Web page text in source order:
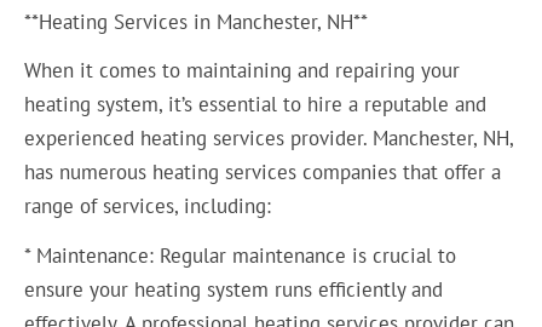
**Heating Services in Manchester, NH**
When it comes to maintaining and repairing your
heating system, it’s essential to hire a reputable and
experienced heating services provider. Manchester, NH,
has numerous heating services companies that offer a
range of services, including:
* Maintenance: Regular maintenance is crucial to
ensure your heating system runs efficiently and